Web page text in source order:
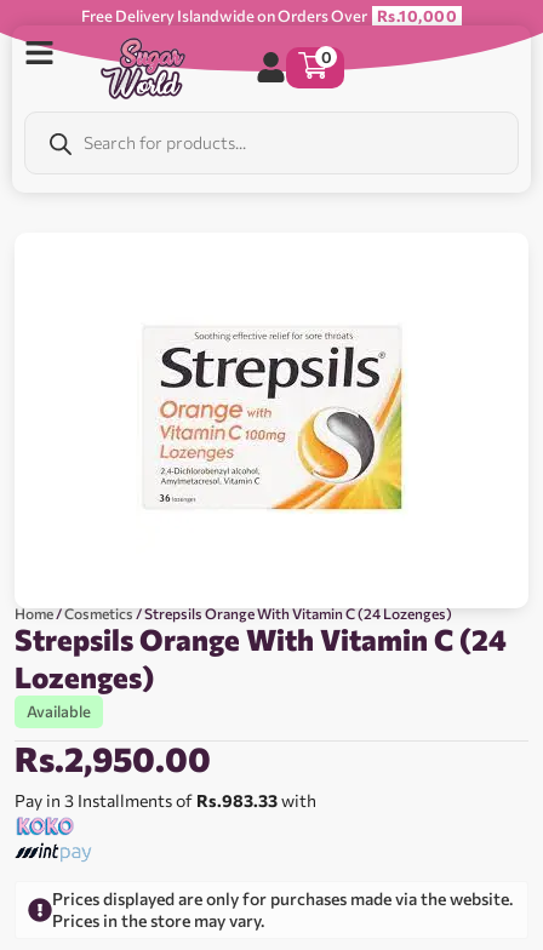
Free Delivery Islandwide on Orders Over Rs.10,000
0
Home/Cosmetics/ Strepsils Orange With Vitamin C (24 Lozenges)
Strepsils Orange With Vitamin C (24
Lozenges)
Available
Rs.2,950.00
Pay in 3 Installments of Rs.983.33with
Prices displayed are only for purchases made via the website.
Prices in the store may vary.